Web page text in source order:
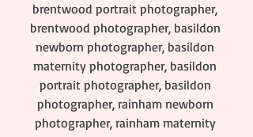
brentwood portrait photographer,
brentwood photographer, basildon
newborn photographer, basildon
maternity photographer, basildon
portrait photographer, basildon
photographer, rainham newborn
photographer, rainham maternity